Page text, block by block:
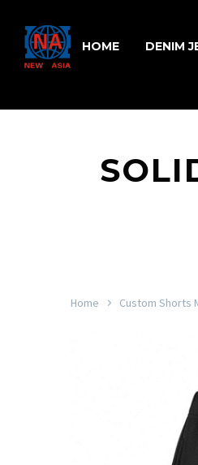
HOME DENIM
Home Custom Shorts